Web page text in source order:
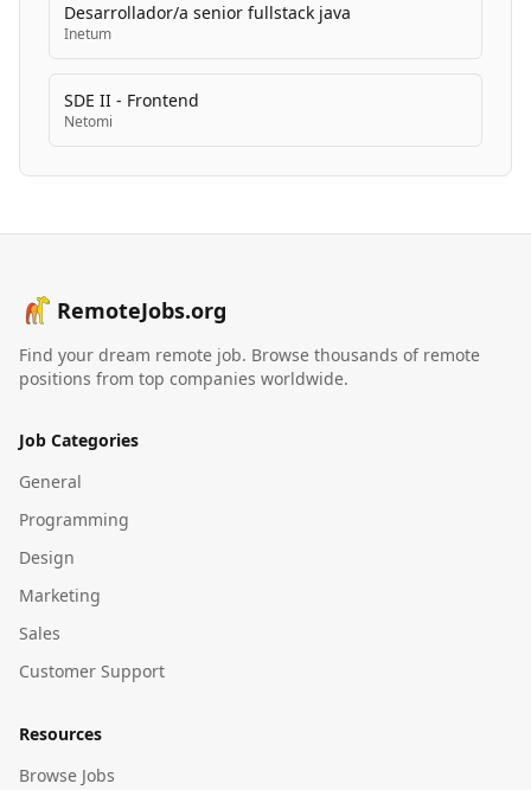
Desarrollador/a senior fullstack java
Inetum
SDE II - Frontend
Netomi
RemoteJobs.org
Find your dream remote job. Browse thousands of remote
positions from top companies worldwide.
Job Categories
General
Programming
Design
Marketing
Sales
Customer Support
Resources
Browse Jobs